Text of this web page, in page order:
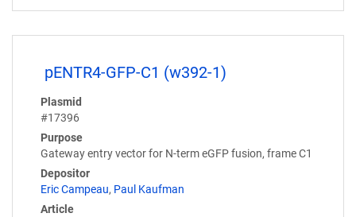
pENTR4-GFP-C1 (w392-1)
Plasmid
#17396
Purpose
Gateway entry vector for N-term eGFP fusion, frame C1
Depositor
Eric Campeau, Paul Kaufman
Article